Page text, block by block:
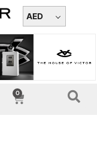
AED
0
Cart